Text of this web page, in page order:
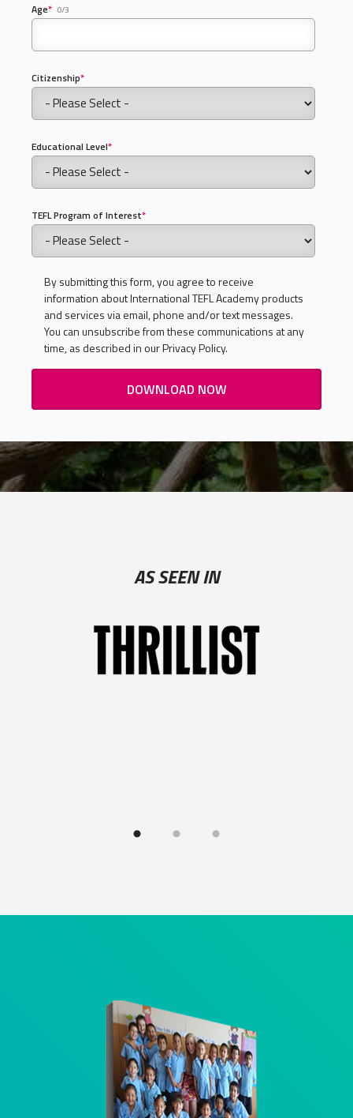
Age* 0/3
Citizenship*
Educational Level*
TEFL Program of Interest*
By submitting this form, you agree to receive
information about International TEFL Academy products
and services via email, phone and/or text messages.
You can unsubscribe from these communications at any
time, as described in our Privacy Policy.
AS SEEN IN